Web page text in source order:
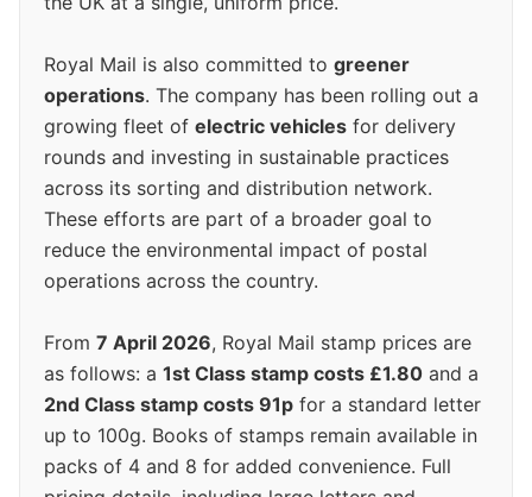
Royal Mail is also committed to greener
operations. The company has been rolling out a
growing fleet of electric vehicles for delivery
rounds and investing in sustainable practices
across its sorting and distribution network.
These efforts are part of a broader goal to
reduce the environmental impact of postal
operations across the country.
From 7 April 2026, Royal Mail stamp prices are
as follows: a 1st Class stamp costs £1.80 and a
2nd Class stamp costs 91p for a standard letter
up to 100g. Books of stamps remain available in
packs of 4 and 8 for added convenience. Full